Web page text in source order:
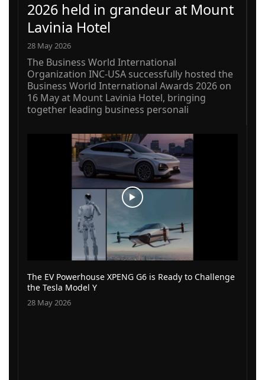
2026 held in grandeur at Mount
Lavinia Hotel
28 May 2026
The Business World International
Organization INC-USA successfully hosted the
Business World International Awards 2026 on
16 May at Mount Lavinia Hotel, bringing
together leading business personali
The EV Powerhouse XPENG G6 is Ready to Challenge
the Tesla Model Y
28 May 2026